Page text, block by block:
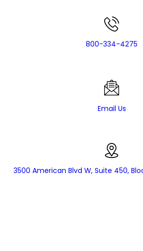
800-334-4275
Email Us
3500 American Blvd W, Suite 450,